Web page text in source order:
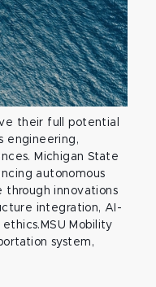
their full potential
engineering,
Michigan State
autonomous
through innovations
integration, AI-
Mobility
system,